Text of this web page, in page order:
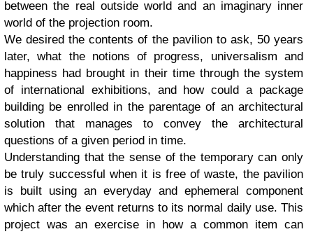
between the real outside world and an imaginary inner
world of the projection room.
We desired the contents of the pavilion to ask, 50 years
later, what the notions of progress, universalism and
happiness had brought in their time through the system
of international exhibitions, and how could a package
building be enrolled in the parentage of an architectural
solution that manages to convey the architectural
questions of a given period in time.
Understanding that the sense of the temporary can only
be truly successful when it is free of waste, the pavilion
is built using an everyday and ephemeral component
which after the event returns to its normal daily use. This
project was an exercise in how a common item can